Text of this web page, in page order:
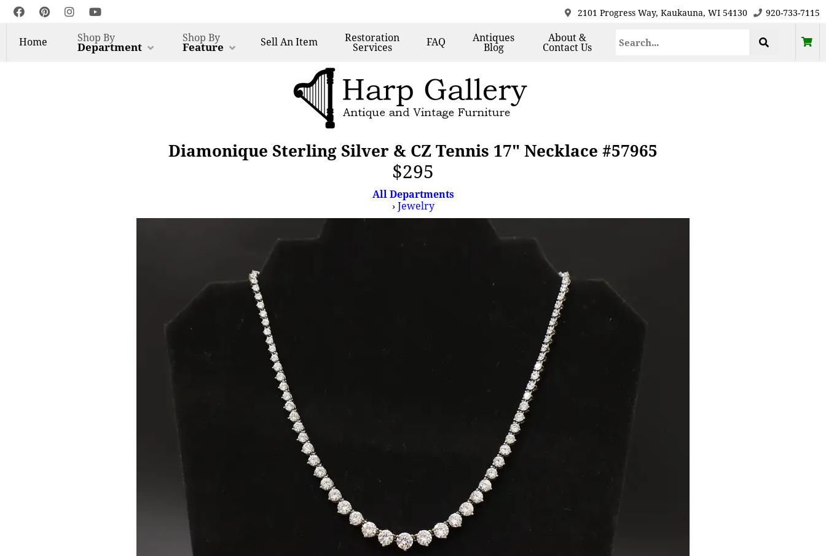
2101 Progress Way, Kaukauna, WI 54130 920-733-7115
Home Shop By
Department
Shop By
Feature SellAn Item Restoration
Services FAQ Antiques
Blog
About &
Contact Us
Diamonique Sterling Silver & CZ Tennis 17" Necklace #57965
$295
All Departments
›Jewelry